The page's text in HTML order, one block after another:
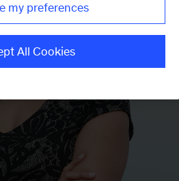
my preferences
All Cookies